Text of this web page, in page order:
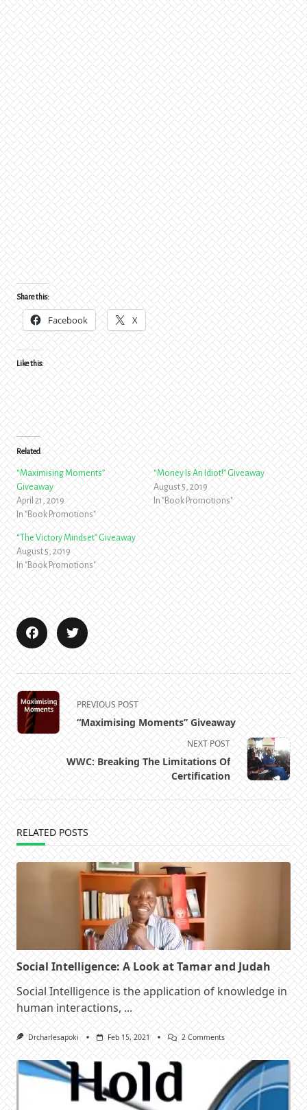
Share this:
Facebook X
Like this:
Related
“Maximising Moments”
Giveaway
April 21, 2019
In "Book Promotions"
“Money Is An Idiot!” Giveaway
August 5, 2019
In "Book Promotions"
“The Victory Mindset” Giveaway
August 5, 2019
In "Book Promotions"
<span
class="nav-
subtitle
PREVIOUS POST
“Maximising Moments” Giveaway
NEXT POST
WWC: Breaking The Limitations Of
Certification
RELATED POSTS
Social Intelligence: A Look at Tamar and Judah
Social Intelligence is the application of knowledge in
human interactions, ...
Drcharlesapoki Feb 15, 2021 2 CommentsOn
Look
At
Tamar